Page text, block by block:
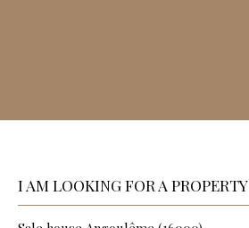
I AM LOOKING FOR A PROPERTY